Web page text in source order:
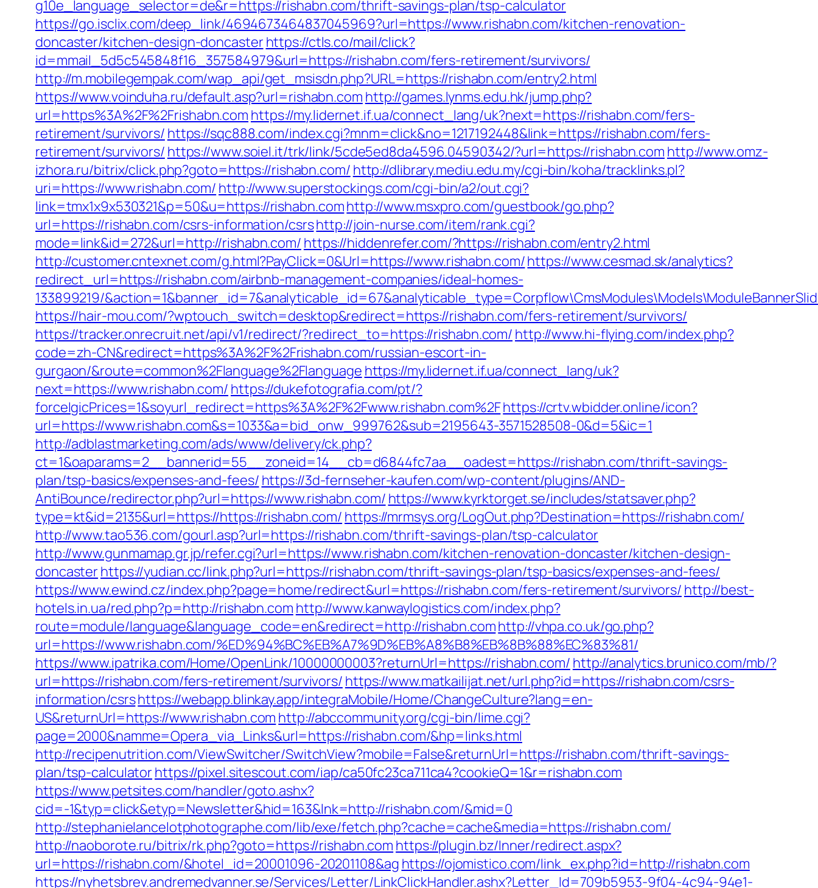
g10e_language_selector=de&r=https://rishabn.com/thrift-savings-plan/tsp-calculator
https://go.isclix.com/deep_link/4694673464837045969?url=https://www.rishabn.com/kitchen-renovation-
doncaster/kitchen-design-doncasterhttps://ctls.co/mail/click?
id=mmail_5d5c545848f16_357584979&url=https://rishabn.com/fers-retirement/survivors/
http://m.mobilegempak.com/wap_api/get_msisdn.php?URL=https://rishabn.com/entry2.html
https://www.voinduha.ru/default.asp?url=rishabn.com http://games.lynms.edu.hk/jump.php?
url=https%3A%2F%2Frishabn.com https://my.lidernet.if.ua/connect_lang/uk?next=https://rishabn.com/fers-
retirement/survivors/ https://sqc888.com/index.cgi?mnm=click&no=1217192448&link=https://rishabn.com/fers-
retirement/survivors/ https://www.soiel.it/trk/link/5cde5ed8da4596.04590342/?url=https://rishabn.com http://www.omz-
izhora.ru/bitrix/click.php?goto=https://rishabn.com/ http://dlibrary.mediu.edu.my/cgi-bin/koha/tracklinks.pl?
uri=https://www.rishabn.com/ http://www.superstockings.com/cgi-bin/a2/out.cgi?
link=tmx1x9x530321&p=50&u=https://rishabn.comhttp://www.msxpro.com/guestbook/go.php?
url=https://rishabn.com/csrs-information/csrshttp://join-nurse.com/item/rank.cgi?
mode=link&id=272&url=http://rishabn.com/ https://hiddenrefer.com/?https://rishabn.com/entry2.html
http://customer.cntexnet.com/g.html?PayClick=0&Url=https://www.rishabn.com/https://www.cesmad.sk/analytics?
redirect_url=https://rishabn.com/airbnb-management-companies/ideal-homes-
133899219/
https://hair-mou.com/?wptouch_switch=desktop&redirect=https://rishabn.com/fers-retirement/survivors/
https://tracker.onrecruit.net/api/v1/redirect/?redirect_to=https://rishabn.com/ http://www.hi-flying.com/index.php?
code=zh-CN&redirect=https%3A%2F%2Frishabn.com/russian-escort-in-
gurgaon/&route=common%2Flanguage%2Flanguage https://my.lidernet.if.ua/connect_lang/uk?
next=https://www.rishabn.com/ https://dukefotografia.com/pt/?
forceIgicPrices=1&soyurl_redirect=https%3A%2F%2Fwww.rishabn.com%2Fhttps://crtv.wbidder.online/icon?
url=https://www.rishabn.com&s=1033&a=bid_onw_999762&sub=2195643-3571528508-0&d=5&ic=1
http://adblastmarketing.com/ads/www/delivery/ck.php?
ct=1&oaparams=2__bannerid=55__zoneid=14__cb=d6844fc7aa__oadest=https://rishabn.com/thrift-savings-
plan/tsp-basics/expenses-and-fees/ https://3d-fernseher-kaufen.com/wp-content/plugins/AND-
AntiBounce/redirector.php?url=https://www.rishabn.com/ https://www.kyrktorget.se/includes/statsaver.php?
type=kt&id=2135&url=https://https://rishabn.com/ https://mrmsys.org/LogOut.php?Destination=https://rishabn.com/
http://www.tao536.com/gourl.asp?url=https://rishabn.com/thrift-savings-plan/tsp-calculator
http://www.gunmamap.gr.jp/refer.cgi?url=https://www.rishabn.com/kitchen-renovation-doncaster/kitchen-design-
doncasterhttps://yudian.cc/link.php?url=https://rishabn.com/thrift-savings-plan/tsp-basics/expenses-and-fees/
https://www.ewind.cz/index.php?page=home/redirect&url=https://rishabn.com/fers-retirement/survivors/ http://best-
hotels.in.ua/red.php?p=http://rishabn.com http://www.kanwaylogistics.com/index.php?
route=module/language&language_code=en&redirect=http://rishabn.comhttp://vhpa.co.uk/go.php?
url=https://www.rishabn.com/%ED%94%BC%EB%A7%9D%EB%A8%B8%EB%8B%88%EC%83%81/
https://www.ipatrika.com/Home/OpenLink/10000000003?returnUrl=https://rishabn.com/ http://analytics.brunico.com/mb/?
url=https://rishabn.com/fers-retirement/survivors/ https://www.matkailijat.net/url.php?id=https://rishabn.com/csrs-
information/csrshttps://webapp.blinkay.app/integraMobile/Home/ChangeCulture?lang=en-
US&returnUrl=https://www.rishabn.com http://abccommunity.org/cgi-bin/lime.cgi?
page=2000&namme=Opera_via_Links&url=https://rishabn.com/&hp=links.html
http://recipenutrition.com/ViewSwitcher/SwitchView?mobile=False&returnUrl=https://rishabn.com/thrift-savings-
plan/tsp-calculatorhttps://pixel.sitescout.com/iap/ca50fc23ca711ca4?cookieQ=1&r=rishabn.com
https://www.petsites.com/handler/goto.ashx?
cid=-1&typ=click&etyp=Newsletter&hid=163&lnk=http://rishabn.com/&mid=0
http://stephanielancelotphotographe.com/lib/exe/fetch.php?cache=cache&media=https://rishabn.com/
http://naoborote.ru/bitrix/rk.php?goto=https://rishabn.com https://plugin.bz/Inner/redirect.aspx?
url=https://rishabn.com/&hotel_id=20001096-20201108&ag https://ojomistico.com/link_ex.php?id=http://rishabn.com
https://nyhetsbrev.andremedvanner.se/Services/Letter/LinkClickHandler.ashx?Letter_Id=709b5953-9f04-4c94-94e1-